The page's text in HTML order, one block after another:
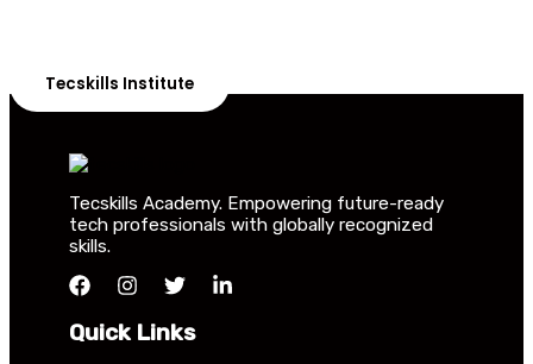
Tecskills Institute
Tecskills Academy. Empowering future-ready
tech professionals with globally recognized
skills.
Quick Links